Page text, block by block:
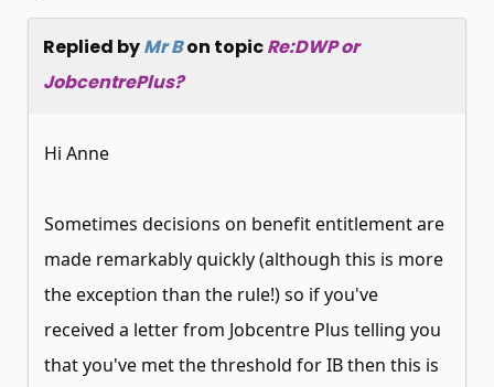
Replied byMr Bon topicRe:DWP or
JobcentrePlus?
Hi Anne
Sometimes decisions on benefit entitlement are
made remarkably quickly (although this is more
the exception than the rule!) so if you've
received a letter from Jobcentre Plus telling you
that you've met the threshold for IB then this is